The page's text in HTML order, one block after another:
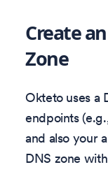
Create
Zone
Okteto uses a
endpoints
and also your
DNS zone